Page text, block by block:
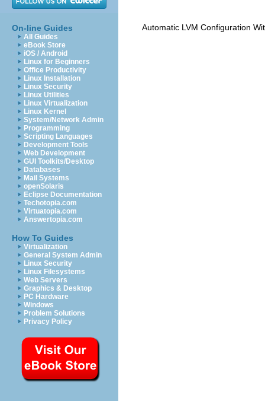
On-line Guides
All Guides
eBook Store
iOS / Android
Linux for Beginners
Office Productivity
Linux Installation
Linux Security
Linux Utilities
Linux Virtualization
Linux Kernel
System/Network Admin
Programming
Scripting Languages
Development Tools
Web Development
GUI Toolkits/Desktop
Databases
Mail Systems
openSolaris
Eclipse Documentation
Techotopia.com
Virtuatopia.com
Answertopia.com
How To Guides
Virtualization
General System Admin
Linux Security
Linux Filesystems
Web Servers
Graphics & Desktop
PC Hardware
Windows
Problem Solutions
Privacy Policy
Automatic LVM Configuration